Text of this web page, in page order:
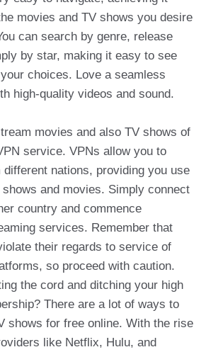
movies and TV shows you desire
can search by genre, release
by star, making it easy to see
choices. Love a seamless
high-quality videos and sound.
movies and also TV shows of
service. VPNs allow you to
nations, providing you use
and movies. Simply connect
country and commence
services. Remember that
their regards to service of
so proceed with caution.
the cord and ditching your high
There are a lot of ways to
shows for free online. With the rise
like Netflix, Hulu, and